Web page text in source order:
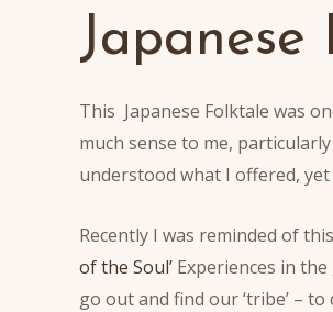
Japanese
This Japanese Folktale was
much sense to me,
understood what I offered,
Recently I was reminded of
of the Soul’ Experiences in
go out and find our ‘tribe’ –